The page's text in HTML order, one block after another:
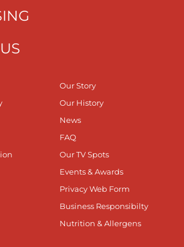
Our Story
Our History
News
FAQ
Our TV Spots
Events & Awards
Privacy Web Form
Business Responsibilty
Nutrition & Allergens